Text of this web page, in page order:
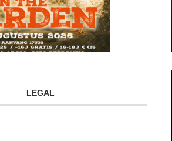
LEGAL